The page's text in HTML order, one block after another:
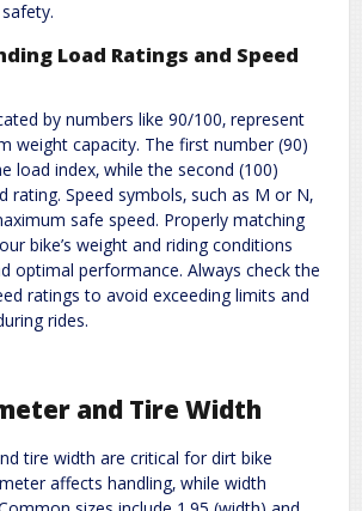
Load Ratings and Speed
by numbers like 90/100‚ represent
weight capacity. The first number (90)
load index‚ while the second (100)
rating. Speed symbols‚ such as M or N‚
safe speed. Properly matching
bike’s weight and riding conditions
optimal performance. Always check the
ratings to avoid exceeding limits and
rides.
and Tire Width
tire width are critical for dirt bike
affects handling‚ while width